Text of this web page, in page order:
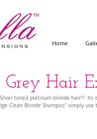
Home
Hair
toned platinum blonde hair!?
Clean Blonde Shampoo" simply